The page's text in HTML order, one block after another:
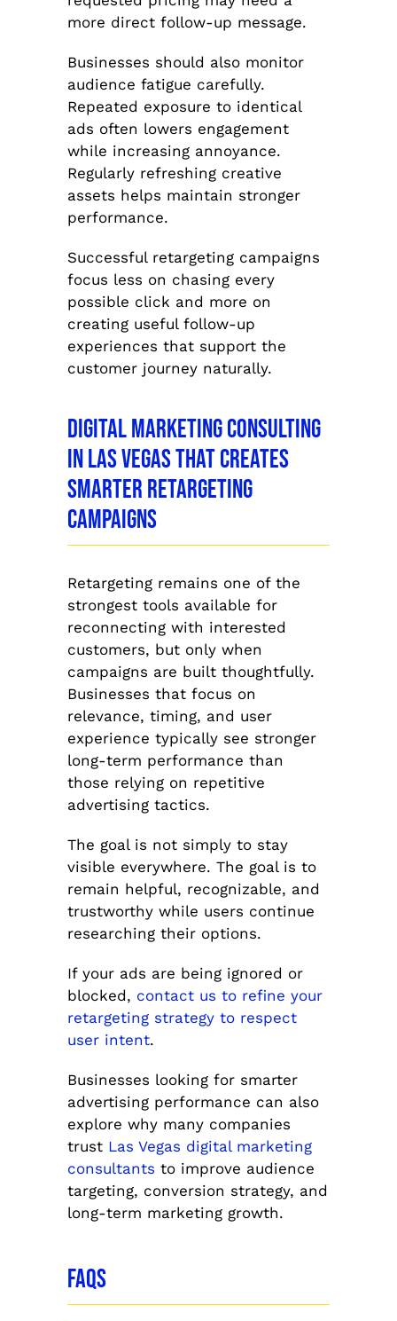
more direct follow-up message.
Businesses should also monitor
audience fatigue carefully.
Repeated exposure to identical
ads often lowers engagement
while increasing annoyance.
Regularly refreshing creative
assets helps maintain stronger
performance.
Successful retargeting campaigns
focus less on chasing every
possible click and more on
creating useful follow-up
experiences that support the
customer journey naturally.
Digital Marketing Consulting
in Las Vegas That Creates
Smarter Retargeting
Campaigns
Retargeting remains one of the
strongest tools available for
reconnecting with interested
customers, but only when
campaigns are built thoughtfully.
Businesses that focus on
relevance, timing, and user
experience typically see stronger
long-term performance than
those relying on repetitive
advertising tactics.
The goal is not simply to stay
visible everywhere. The goal is to
remain helpful, recognizable, and
trustworthy while users continue
researching their options.
If your ads are being ignored or
blocked, contact us to refine your
retargeting strategy to respect
user intent.
Businesses looking for smarter
advertising performance can also
explore why many companies
trust Las Vegas digital marketing
consultants to improve audience
targeting, conversion strategy, and
long-term marketing growth.
FAQs